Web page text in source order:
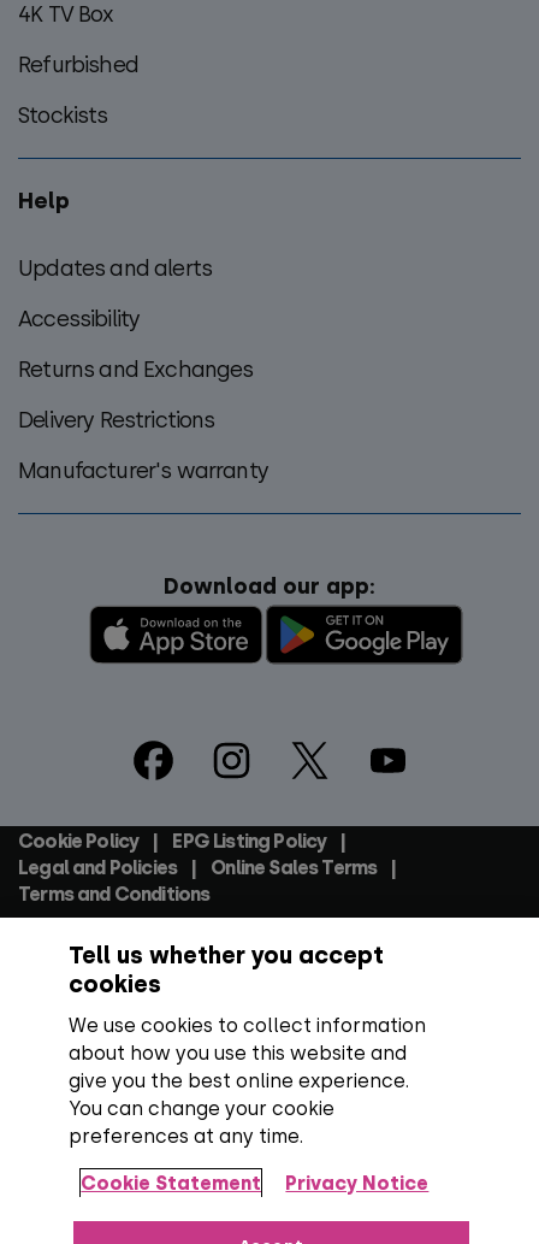
4K TV Box
Refurbished
Stockists
Help
Updates and alerts
Accessibility
Returns and Exchanges
Delivery Restrictions
Manufacturer's warranty
Download our app:
Footer
Footer
Cookie Policy
EPG Listing Policy
Legal and Policies
Online Sales Terms
Terms and Conditions
Everyone TV Devices Limited | Registered Company No:
06250097 VAT Number: GB 91697876
Backed by:
Copyright:All content, programme titles, trademarks,
artwork and associated imagery are trademarks and/or
copyright material of their respective owners. All rights
reserved.Over 100 channels:Number correct at the time
Tell us whether you accept
cookies
We use cookies to collect information
about how you use this website and
give you the best online experience.
You can change your cookie
preferences at any time.
Cookie Statement Privacy Notice